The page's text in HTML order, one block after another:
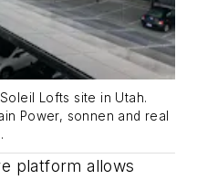
Lofts site in Utah.
Power, sonnen and real
platform allows